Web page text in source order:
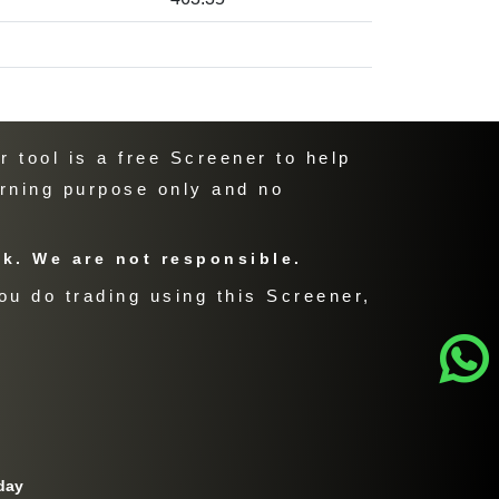
tool is a free Screener to help
purpose only and no
We are not responsible.
do trading using this Screener,